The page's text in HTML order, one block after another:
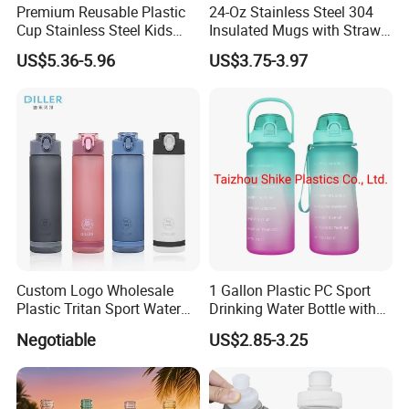
Premium Reusable Plastic
Cup Stainless Steel Kids
Water Bottle
US$5.36-5.96
24-Oz Stainless Steel 304
Insulated Mugs with Straw
for Sports and Travel BPA-
Free Drink Cup for Business
US$3.75-3.97
Custom Logo Wholesale
Plastic Tritan Sport Water
Negotiable
1 Gallon Plastic PC Sport
Drinking Water Bottle with
BPA-Free
US$2.85-3.25